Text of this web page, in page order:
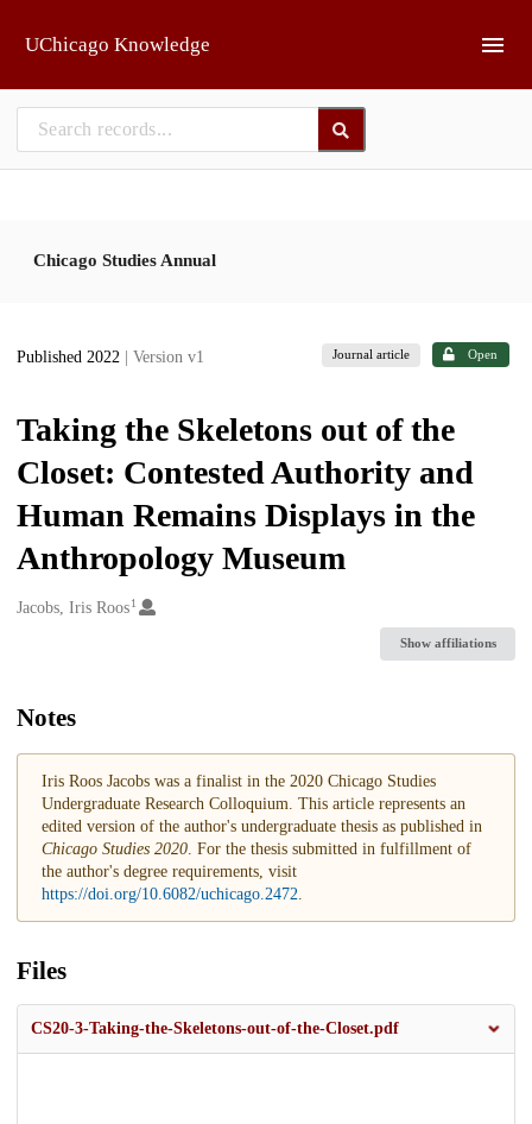
UChicago Knowledge
Chicago Studies Annual
Published 2022 | Version v1 Journal article Open
Taking the Skeletons out of the
Closet: Contested Authority and
Human Remains Displays in the
Anthropology Museum
Creators
Jacobs, Iris Roos1
Show affiliations
Notes
Iris Roos Jacobs was a finalist in the 2020 Chicago Studies
Undergraduate Research Colloquium. This article represents an
edited version of the author's undergraduate thesis as published in
Chicago Studies 2020. For the thesis submitted in fulfillment of
the author's degree requirements, visit
https://doi.org/10.6082/uchicago.2472.
Files
CS20-3-Taking-the-Skeletons-out-of-the-Closet.pdf